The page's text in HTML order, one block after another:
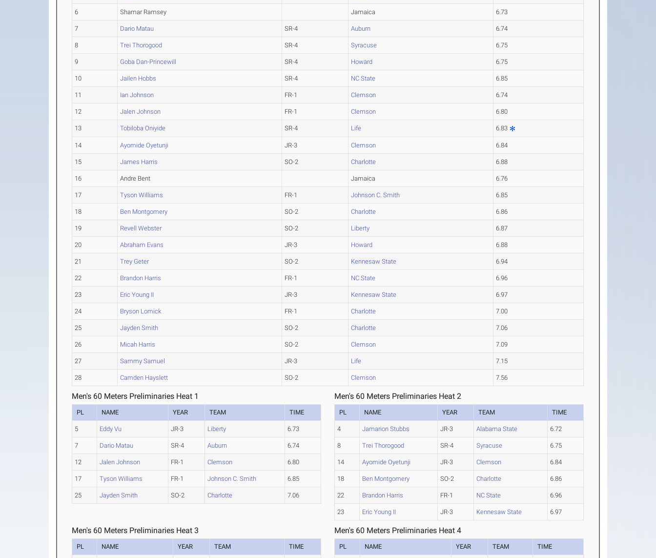
6 Shamar Ramsey Jamaica 6.73
7 Dario Matau SR-4 Auburn 6.74
8 Trei Thorogood SR-4 Syracuse 6.75
9 Goba Dan-Princewill SR-4 Howard 6.75
10 Jailen Hobbs SR-4 NC State 6.85
11 Ian Johnson FR-1 Clemson 6.74
12 Jalen Johnson FR-1 Clemson 6.80
13 Tobiloba Oniyide SR-4 Life 6.83
14 Ayomide Oyetunji JR-3 Clemson 6.84
15 James Harris SO-2 Charlotte 6.88
16 Andre Bent Jamaica 6.76
17 Tyson Williams FR-1 Johnson C. Smith 6.85
18 Ben Montgomery SO-2 Charlotte 6.86
19 Revell Webster SO-2 Liberty 6.87
20 Abraham Evans JR-3 Howard 6.88
21 Trey Geter SO-2 Kennesaw State 6.94
22 Brandon Harris FR-1 NC State 6.96
23 Eric Young II JR-3 Kennesaw State 6.97
24 Bryson Lomick FR-1 Charlotte 7.00
25 Jayden Smith SO-2 Charlotte 7.06
26 Micah Harris SO-2 Clemson 7.09
27 Sammy Samuel JR-3 Life 7.15
28 Camden Hayslett SO-2 Clemson 7.56
Men's 60 Meters Preliminaries Heat 1
PL NAME YEAR TEAM TIME
5 Eddy Vu JR-3 Liberty 6.73
7 Dario Matau SR-4 Auburn 6.74
12 Jalen Johnson FR-1 Clemson 6.80
17 Tyson Williams FR-1 Johnson C. Smith 6.85
25 Jayden Smith SO-2 Charlotte 7.06
Men's 60 Meters Preliminaries Heat 2
PL NAME YEAR TEAM TIME
4 Jamarion Stubbs JR-3 Alabama State 6.72
8 Trei Thorogood SR-4 Syracuse 6.75
14 Ayomide Oyetunji JR-3 Clemson 6.84
18 Ben Montgomery SO-2 Charlotte 6.86
22 Brandon Harris FR-1 NC State 6.96
23 Eric Young II JR-3 Kennesaw State 6.97
Men's 60 Meters Preliminaries Heat 3
PL NAME YEAR TEAM TIME
Men's 60 Meters Preliminaries Heat 4
PL NAME YEAR TEAM TIME